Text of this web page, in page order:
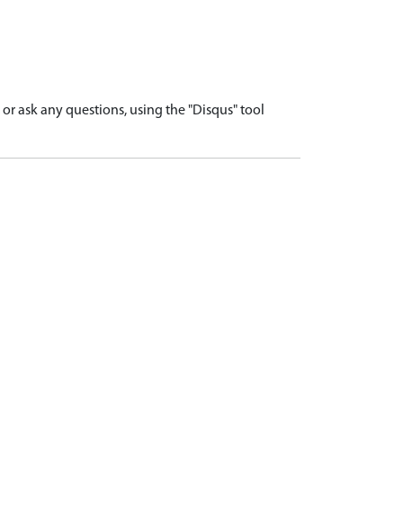
ask any questions, using the "Disqus" tool